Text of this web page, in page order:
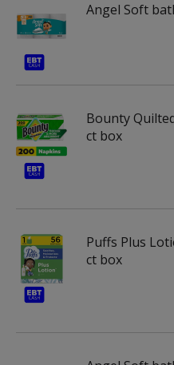
Angel Soft
Bounty
ct box
Puffs Plus
ct box